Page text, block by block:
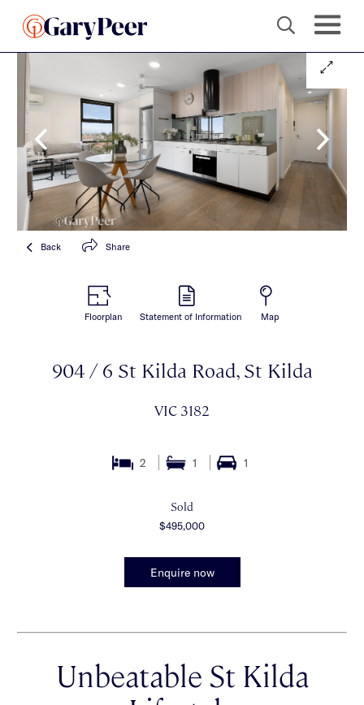
Back Share
Floorplan Statement of Information Map
904 / 6 St Kilda Road, St Kilda
VIC 3182
2 1 1
Sold
$495,000
Enquire now
Unbeatable St Kilda